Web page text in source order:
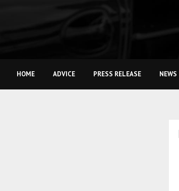
HOME ADVICE PRESS RELEASE NEWS